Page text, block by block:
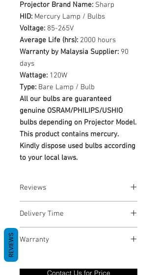
Projector Brand Name: Sharp
HID: Mercury Lamp / Bulbs
Voltage: 85-265V
Average Life (hrs): 2000 hours
Warranty by Malaysia Supplier: 90
days
Wattage: 120W
Type: Bare Lamp / Bulb
All our bulbs are guaranteed
genuine OSRAM/PHILIPS/USHIO
bulbs depending on Projector Model.
This product contains mercury.
Kindly dispose used bulbs according
to your local laws.
Reviews
Delivery Time
Warranty
only covers Manufacture defects. All
Contact Us for Price
REVIEWS